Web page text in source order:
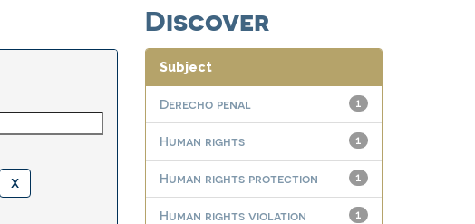
Discover
Subject
1
Derecho penal
1
Human rights
1
Human rights protection
1
Human rights violation